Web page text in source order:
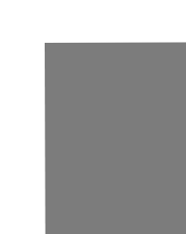
Chelsea
based